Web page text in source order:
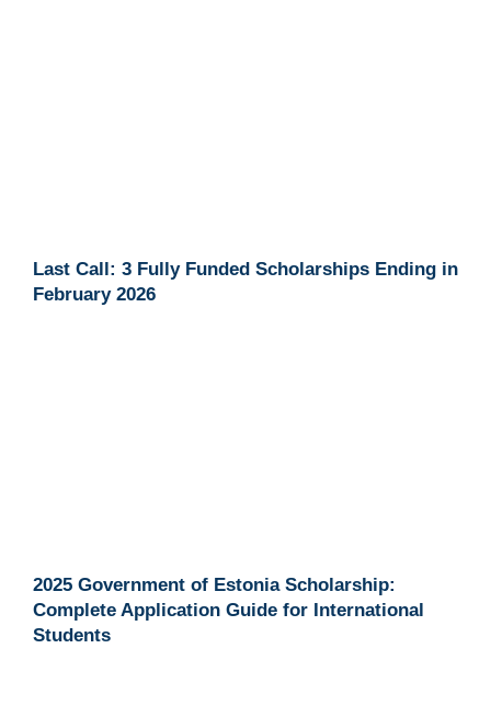
Last Call: 3 Fully Funded Scholarships Ending in
February 2026
2025 Government of Estonia Scholarship:
Complete Application Guide for International
Students